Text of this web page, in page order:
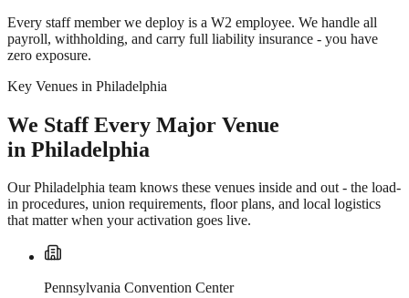
Every staff member we deploy is a W2 employee. We handle all
payroll, withholding, and carry full liability insurance - you have
zero exposure.
Key Venues in Philadelphia
We Staff Every Major Venue
in Philadelphia
Our Philadelphia team knows these venues inside and out - the load-
in procedures, union requirements, floor plans, and local logistics
that matter when your activation goes live.
Pennsylvania Convention Center